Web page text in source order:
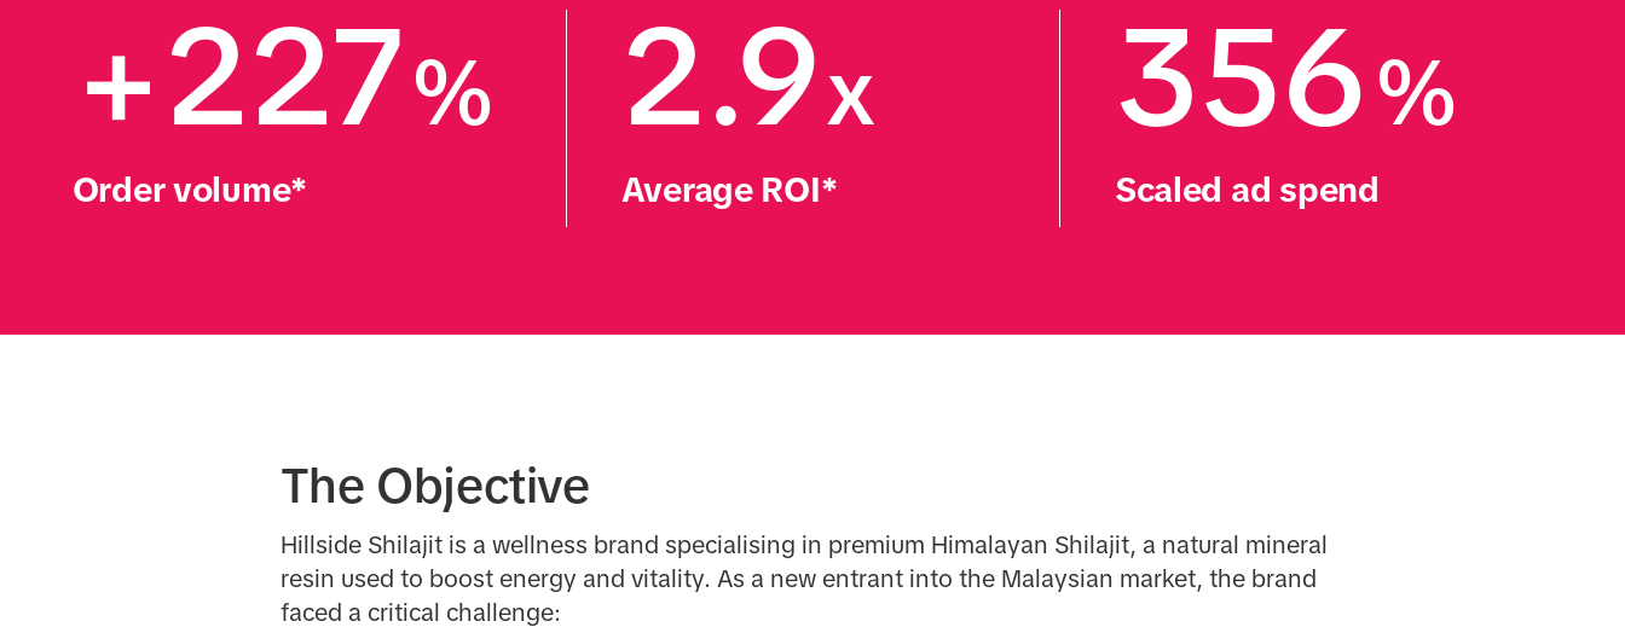
+227%
Order volume*
2.9x
Average ROI*
356%
Scaled ad spend
The Objective
Hillside Shilajit is a wellness brand specialising in premium Himalayan Shilajit, a natural mineral
resin used to boost energy and vitality. As a new entrant into the Malaysian market, the brand
faced a critical challenge: